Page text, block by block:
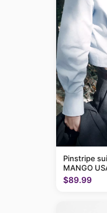
Pinstripe
MANGO
$89.99